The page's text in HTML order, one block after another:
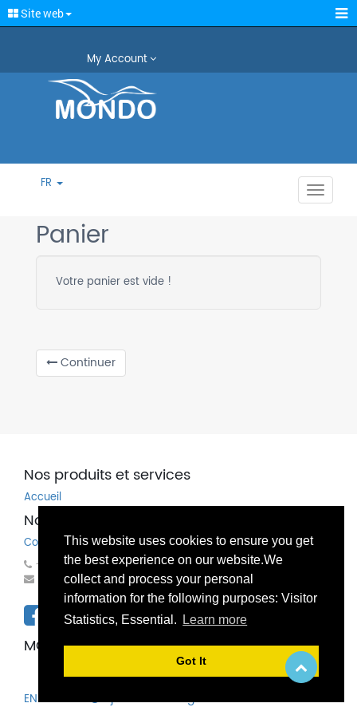
This website uses cookies to ensure you get
the best experience on our website.We
collect and process your personal
information for the following purposes: Visitor
Statistics, Essential.
Learn more
Got It
Site web
My Account
Toggle
FR
Panier
Votre panier est vide !
Continuer
Nos produits et services
Accueil
Nos coordonnées
Contactez-nous
+32(0)81 83 00 83
mondo@bechems.eu
MONDO SPECHIM SA / NV
EN FR NL Ajouter une langue...